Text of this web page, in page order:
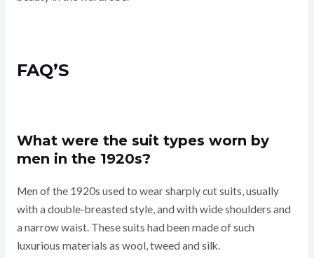
FAQ’S
What were the suit types worn by
men in the 1920s?
Men of the 1920s used to wear sharply cut suits, usually
with a double-breasted style, and with wide shoulders and
a narrow waist. These suits had been made of such
luxurious materials as wool, tweed and silk.